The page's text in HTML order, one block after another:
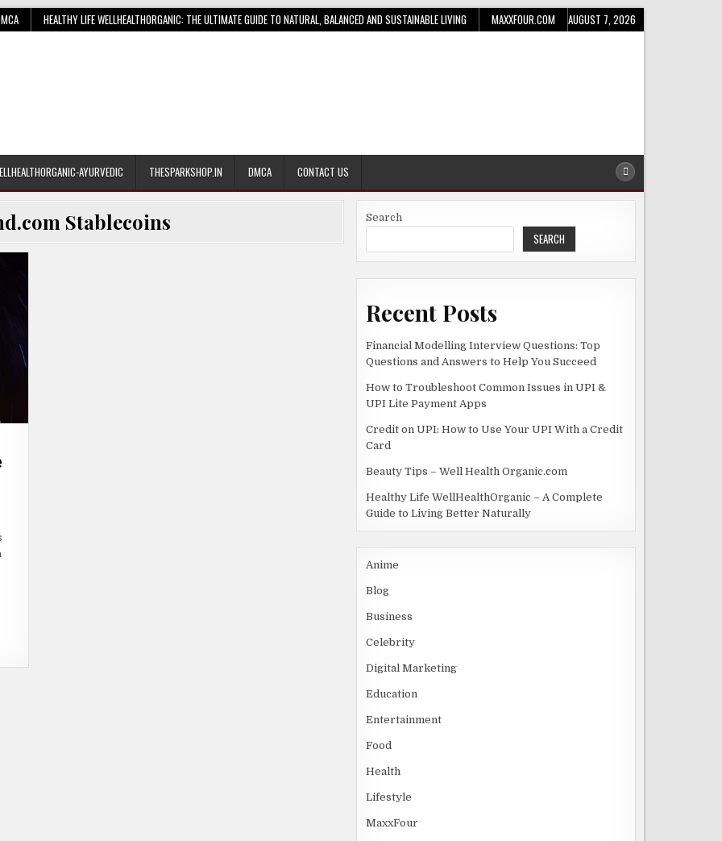
HEALTHY LIFE WELLHEALTHORGANIC: THE ULTIMATE GUIDE TO NATURAL, BALANCED AND SUSTAINABLE LIVING MAXXFOUR.COM AUGUST 7, 2026
AYURVEDIC THESPARKSHOP.IN DMCA CONTACT US
Stablecoins Search
SEARCH
Recent Posts
Financial Modelling Interview Questions: Top
Questions and Answers to Help You Succeed
How to Troubleshoot Common Issues in UPI &
UPI Lite Payment Apps
Credit on UPI: How to Use Your UPI With a Credit
Card
Beauty Tips – Well Health Organic.com
Healthy Life WellHealthOrganic – A Complete
Guide to Living Better Naturally
Anime
Blog
Business
Celebrity
Digital Marketing
Education
Entertainment
Food
Health
Lifestyle
MaxxFour